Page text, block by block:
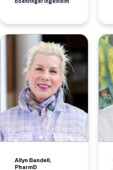
Boehringer Ingelheim
Allyn Bandell,
PharmD